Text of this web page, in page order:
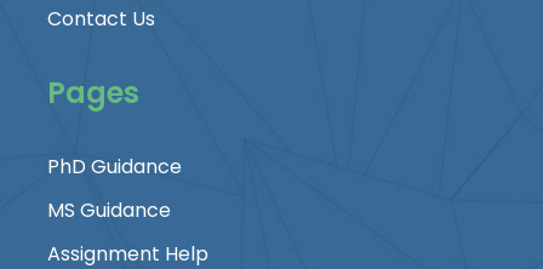
Contact Us
Pages
PhD Guidance
MS Guidance
Assignment Help